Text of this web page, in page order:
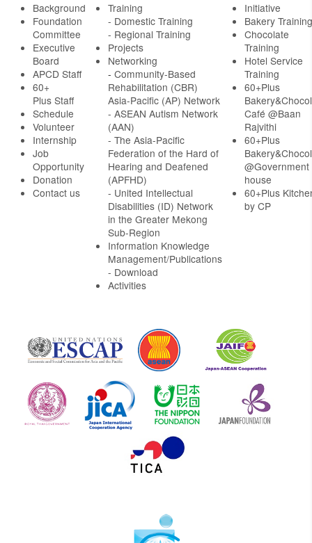
Background
Foundation
Committee
Executive
Board
APCD Staff
60+
Plus Staff
Schedule
Volunteer
Internship
Job
Opportunity
Donation
Contact us
Training
- Domestic Training
- Regional Training
Projects
Networking
- Community-Based
Rehabilitation (CBR)
Asia-Pacific (AP) Network
- ASEAN Autism Network
(AAN)
- The Asia-Pacific
Federation of the Hard of
Hearing and Deafened
(APFHD)
- United Intellectual
Disabilities (ID) Network
in the Greater Mekong
Sub-Region
Information Knowledge
Management/Publications
- Download
Activities
Initiative
Bakery Training
Chocolate
Training
Hotel Service
Training
60+Plus
Café @Baan
Rajvithi
60+Plus
@Government
house
60+Plus
by CP